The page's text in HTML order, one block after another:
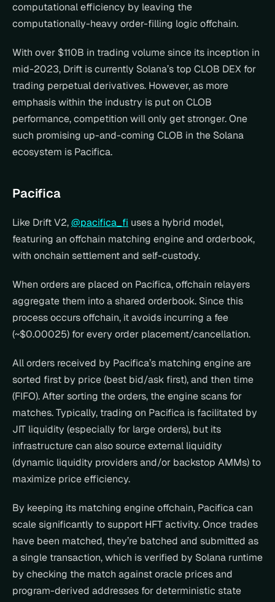
computational efficiency by leaving the
computationally-heavy order-filling logic offchain.
With over $110B in trading volume since its inception in
mid-2023, Drift is currently Solana’s top CLOB DEX for
trading perpetual derivatives. However, as more
emphasis within the industry is put on CLOB
performance, competition will only get stronger. One
such promising up-and-coming CLOB in the Solana
ecosystem is Pacifica.
Pacifica
Like Drift V2, @pacifica_fi uses a hybrid model,
featuring an offchain matching engine and orderbook,
with onchain settlement and self-custody.
When orders are placed on Pacifica, offchain relayers
aggregate them into a shared orderbook. Since this
process occurs offchain, it avoids incurring a fee
(~$0.00025) for every order placement/cancellation.
All orders received by Pacifica’s matching engine are
sorted first by price (best bid/ask first), and then time
(FIFO). After sorting the orders, the engine scans for
matches. Typically, trading on Pacifica is facilitated by
JIT liquidity (especially for large orders), but its
infrastructure can also source external liquidity
(dynamic liquidity providers and/or backstop AMMs) to
maximize price efficiency.
By keeping its matching engine offchain, Pacifica can
scale significantly to support HFT activity. Once trades
have been matched, they’re batched and submitted as
a single transaction, which is verified by Solana runtime
by checking the match against oracle prices and
program-derived addresses for deterministic state